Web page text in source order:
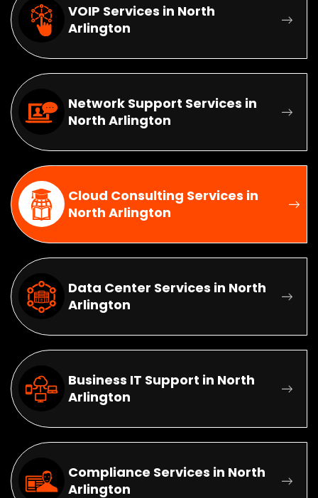
VOIP Services in North
Arlington
Network Support Services in
North Arlington
Cloud Consulting Services in
North Arlington
Data Center Services in North
Arlington
Business IT Support in North
Arlington
Compliance Services in North
Arlington